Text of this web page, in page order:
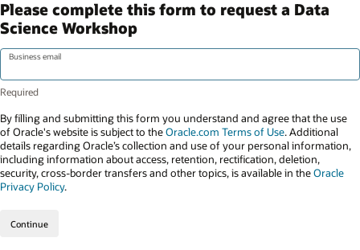
Please complete this form to request a Data
Science Workshop
Business email
By filling and submitting this form you understand and agree that the use
of Oracle's website is subject to theOracle.com Terms of Use. Additional
details regarding Oracle’s collection and use of your personal information,
including information about access, retention, rectification, deletion,
security, cross-border transfers and other topics, is available in theOracle
Privacy Policy.
Continue